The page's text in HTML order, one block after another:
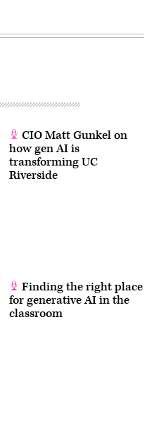
CIO Matt Gunkel on
how gen AI is
transforming UC
Riverside
Finding the right place
for generative AI in the
classroom